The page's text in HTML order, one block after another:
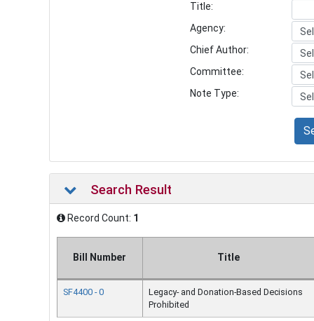
Title:
Agency:
Chief Author:
Committee:
Note Type:
Search Result
Record Count: 1
Bill Number Title
SF4400 - 0
Legacy- and Donation-Based Decisions
Prohibited